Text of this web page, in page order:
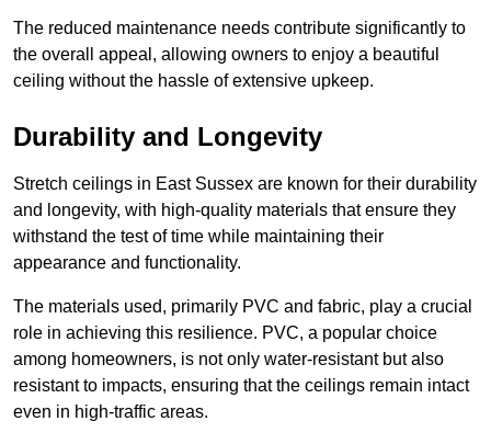
The reduced maintenance needs contribute significantly to
the overall appeal, allowing owners to enjoy a beautiful
ceiling without the hassle of extensive upkeep.
Durability and Longevity
Stretch ceilings in East Sussex are known for their durability
and longevity, with high-quality materials that ensure they
withstand the test of time while maintaining their
appearance and functionality.
The materials used, primarily PVC and fabric, play a crucial
role in achieving this resilience. PVC, a popular choice
among homeowners, is not only water-resistant but also
resistant to impacts, ensuring that the ceilings remain intact
even in high-traffic areas.